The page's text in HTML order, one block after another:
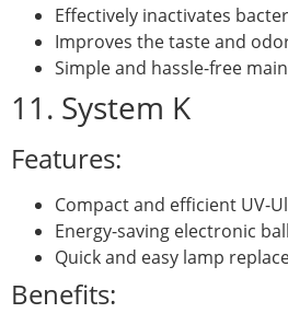
Effectively inactivates
Improves the taste and
Simple and hassle-free
11. System K
Features:
Compact and efficient UV-
Energy-saving electronic
Quick and easy lamp
Benefits: